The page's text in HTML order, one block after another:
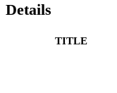
Details
TITLE